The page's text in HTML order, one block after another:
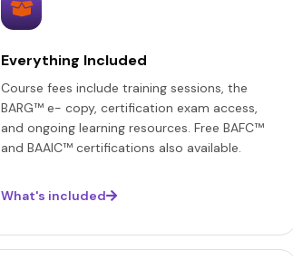
Everything Included
Course fees include training sessions, the
BARG™ e- copy, certification exam access,
and ongoing learning resources. Free BAFC™
and BAAIC™ certifications also available.
What's included